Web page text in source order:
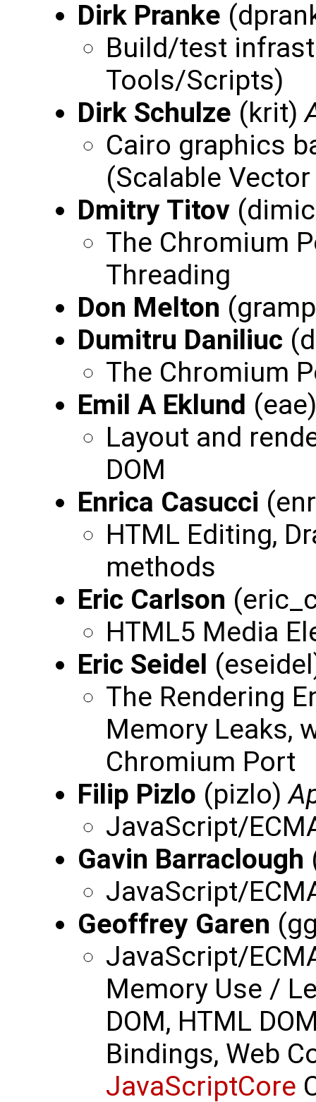
Dirk Pranke
Build/test
Tools/Scripts)
Dirk Schulze (krit)
Cairo graphics
(Scalable
Dmitry Titov
The Chromium
Threading
Don Melton
Dumitru Daniliuc
The Chromium
Emil A Eklund
Layout and
DOM
Enrica Casucci
HTML Editing,
methods
Eric Carlson
HTML5 Media
Eric Seidel
The Rendering
Memory Leaks,
Chromium Port
Filip Pizlo (pizlo)
JavaScript/
Gavin Barraclough
JavaScript/
Geoffrey Garen
JavaScript/
Memory Use /
DOM, HTML
Bindings, Web
JavaScriptCore